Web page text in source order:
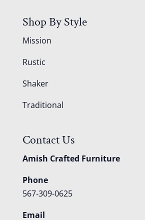
Shop By Style
Mission
Rustic
Shaker
Traditional
Contact Us
Amish Crafted Furniture
Phone
567-309-0625
Email